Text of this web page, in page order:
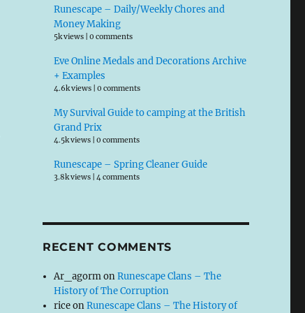
Runescape – Daily/Weekly Chores and
Money Making
5k views |0 comments
Eve Online Medals and Decorations Archive
+ Examples
4.6k views |0 comments
My Survival Guide to camping at the British
Grand Prix
4.5k views |0 comments
Runescape – Spring Cleaner Guide
3.8k views |4 comments
RECENT COMMENTS
Ar_agormonRunescape Clans – The
History of The Corruption
riceonRunescape Clans – The History of